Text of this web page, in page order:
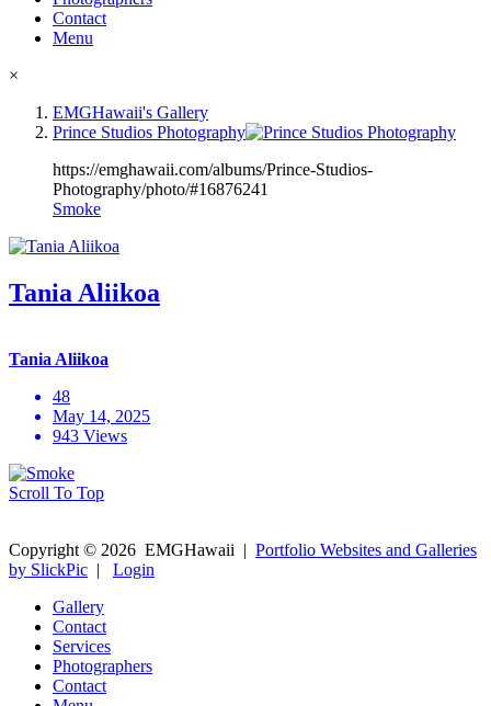
Contact
Menu
×
EMGHawaii's Gallery
Prince Studios Photography
https://emghawaii.com/albums/Prince-Studios-
Photography/photo/#16876241
Smoke
Tania Aliikoa
Tania Aliikoa
48
May 14, 2025
943 Views
Scroll To Top
Copyright © 2026 EMGHawaii | Portfolio Websites and Galleries
by SlickPic | Login
Gallery
Contact
Services
Photographers
Contact